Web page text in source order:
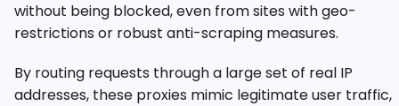
without being blocked, even from sites with geo-
restrictions or robust anti-scraping measures.
By routing requests through a large set of real IP
addresses, these proxies mimic legitimate user traffic,